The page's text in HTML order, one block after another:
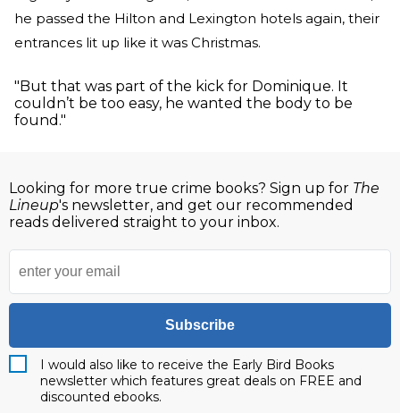
he passed the Hilton and Lexington hotels again, their
entrances lit up like it was Christmas.
"But that was part of the kick for Dominique. It
couldn’t be too easy, he wanted the body to be
found."
Looking for more true crime books? Sign up for The
Lineup's newsletter, and get our recommended
reads delivered straight to your inbox.
Subscribe
I would also like to receive the Early Bird Books
newsletter which features great deals on FREE and
discounted ebooks.